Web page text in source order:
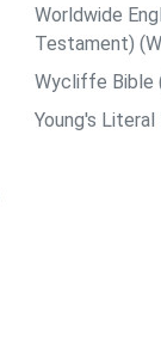
Worldwide
Testament)
Wycliffe Bible
Young's